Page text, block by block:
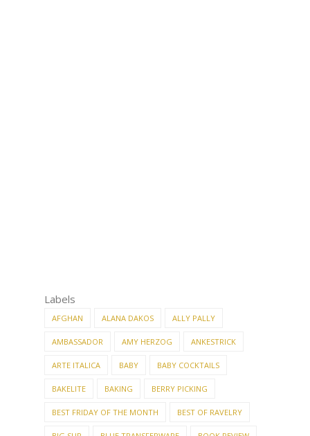
Labels
AFGHAN ALANA DAKOS ALLY PALLY
AMBASSADOR AMY HERZOG ANKESTRICK
ARTE ITALICA BABY BABY COCKTAILS
BAKELITE BAKING BERRY PICKING
BEST FRIDAY OF THE MONTH BEST OF RAVELRY